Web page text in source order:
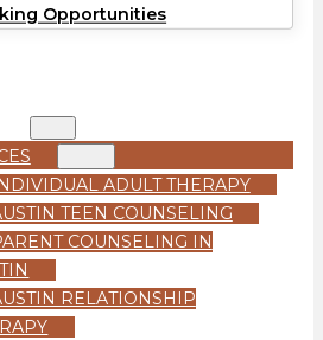
Opportunities
ADULT THERAPY
TEEN COUNSELING
COUNSELING IN
RELATIONSHIP